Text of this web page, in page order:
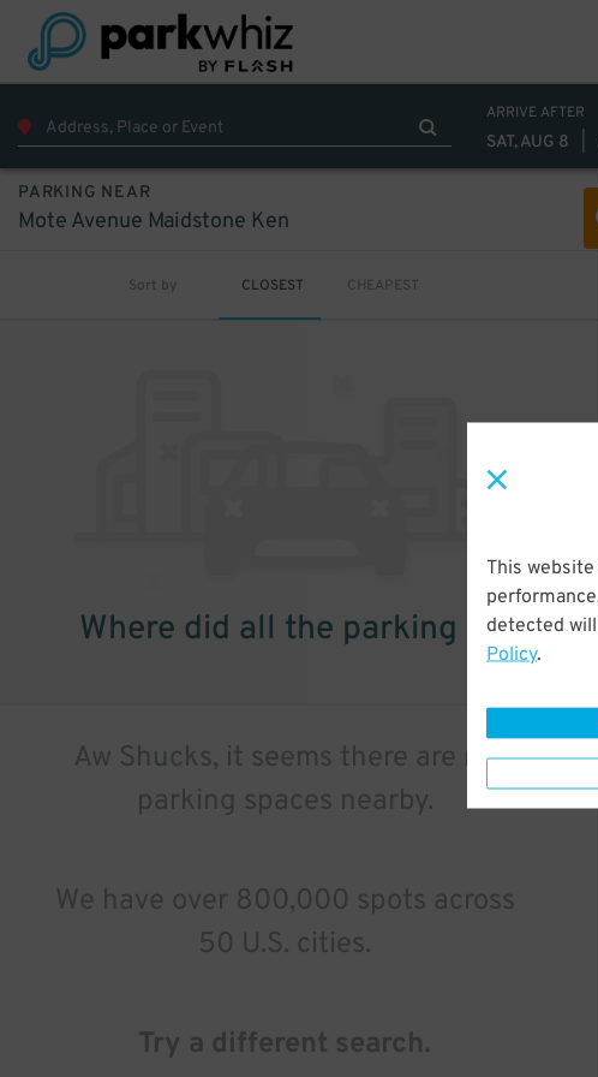
This
detected
Policy.
ARRIVE AFTER
SAT, AUG 8
PARKING NEAR
Mote Avenue Maidstone Ken
Sort by CLOSEST CHEAPEST
Where did all the parking go?
Aw Shucks, it seems there are no
parking spaces nearby.
We have over 800,000 spots across
50 U.S. cities.
Try a different search.